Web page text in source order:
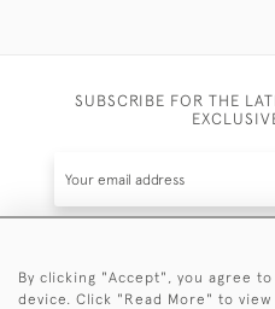
SUBSCRIBE FOR THE
By clicking "Accept", you agree
device. Click "Read More" to